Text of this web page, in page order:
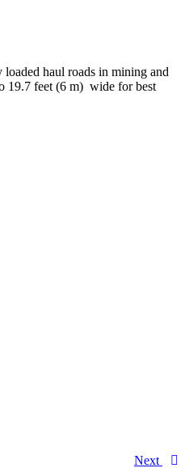
haul roads in mining and
19.7 feet (6 m) wide for best
Next